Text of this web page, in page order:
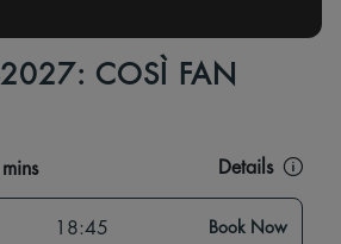
COSÌ FAN
Details
18:45 Book Now